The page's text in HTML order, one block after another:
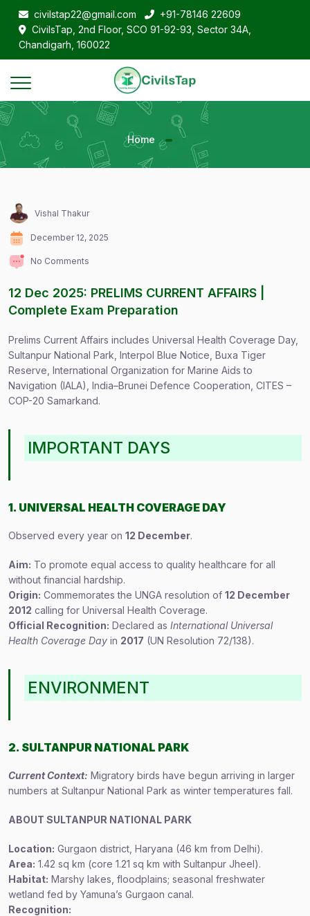
civilstap22@gmail.com
+91-78146 22609
CivilsTap, 2nd Floor, SCO 91-92-93, Sector 34A,
Chandigarh, 160022
Home
Vishal Thakur
December 12, 2025
No Comments
12 Dec 2025: PRELIMS CURRENT AFFAIRS |
Complete Exam Preparation
Prelims Current Affairs includes Universal Health Coverage Day,
Sultanpur National Park, Interpol Blue Notice, Buxa Tiger
Reserve, International Organization for Marine Aids to
Navigation (IALA), India–Brunei Defence Cooperation, CITES –
COP-20 Samarkand.
IMPORTANT DAYS
1. UNIVERSAL HEALTH COVERAGE DAY
Observed every year on 12 December.
Aim: To promote equal access to quality healthcare for all
without financial hardship.
Origin: Commemorates the UNGA resolution of 12 December
2012 calling for Universal Health Coverage.
Official Recognition: Declared as International Universal
Health Coverage Day in 2017 (UN Resolution 72/138).
ENVIRONMENT
2. SULTANPUR NATIONAL PARK
Current Context: Migratory birds have begun arriving in larger
numbers at Sultanpur National Park as winter temperatures fall.
ABOUT SULTANPUR NATIONAL PARK
Location: Gurgaon district, Haryana (46 km from Delhi).
Area: 1.42 sq km (core 1.21 sq km with Sultanpur Jheel).
Habitat: Marshy lakes, floodplains; seasonal freshwater
wetland fed by Yamuna’s Gurgaon canal.
Recognition: